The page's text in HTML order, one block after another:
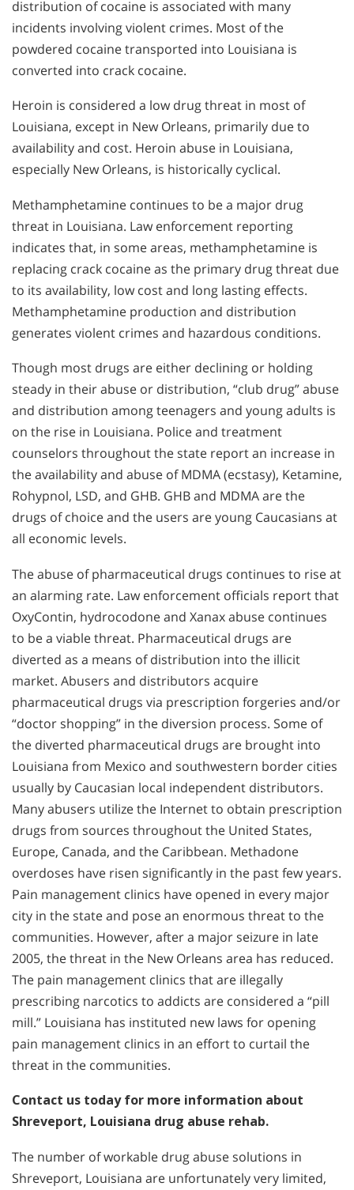
distribution of cocaine is associated with many
incidents involving violent crimes. Most of the
powdered cocaine transported into Louisiana is
converted into crack cocaine.
Heroin is considered a low drug threat in most of
Louisiana, except in New Orleans, primarily due to
availability and cost. Heroin abuse in Louisiana,
especially New Orleans, is historically cyclical.
Methamphetamine continues to be a major drug
threat in Louisiana. Law enforcement reporting
indicates that, in some areas, methamphetamine is
replacing crack cocaine as the primary drug threat due
to its availability, low cost and long lasting effects.
Methamphetamine production and distribution
generates violent crimes and hazardous conditions.
Though most drugs are either declining or holding
steady in their abuse or distribution, “club drug” abuse
and distribution among teenagers and young adults is
on the rise in Louisiana. Police and treatment
counselors throughout the state report an increase in
the availability and abuse of MDMA (ecstasy), Ketamine,
Rohypnol, LSD, and GHB. GHB and MDMA are the
drugs of choice and the users are young Caucasians at
all economic levels.
The abuse of pharmaceutical drugs continues to rise at
an alarming rate. Law enforcement officials report that
OxyContin, hydrocodone and Xanax abuse continues
to be a viable threat. Pharmaceutical drugs are
diverted as a means of distribution into the illicit
market. Abusers and distributors acquire
pharmaceutical drugs via prescription forgeries and/or
“doctor shopping” in the diversion process. Some of
the diverted pharmaceutical drugs are brought into
Louisiana from Mexico and southwestern border cities
usually by Caucasian local independent distributors.
Many abusers utilize the Internet to obtain prescription
drugs from sources throughout the United States,
Europe, Canada, and the Caribbean. Methadone
overdoses have risen significantly in the past few years.
Pain management clinics have opened in every major
city in the state and pose an enormous threat to the
communities. However, after a major seizure in late
2005, the threat in the New Orleans area has reduced.
The pain management clinics that are illegally
prescribing narcotics to addicts are considered a “pill
mill.” Louisiana has instituted new laws for opening
pain management clinics in an effort to curtail the
threat in the communities.
Contact us today for more information about
Shreveport, Louisiana drug abuse rehab.
The number of workable drug abuse solutions in
Shreveport, Louisiana are unfortunately very limited,